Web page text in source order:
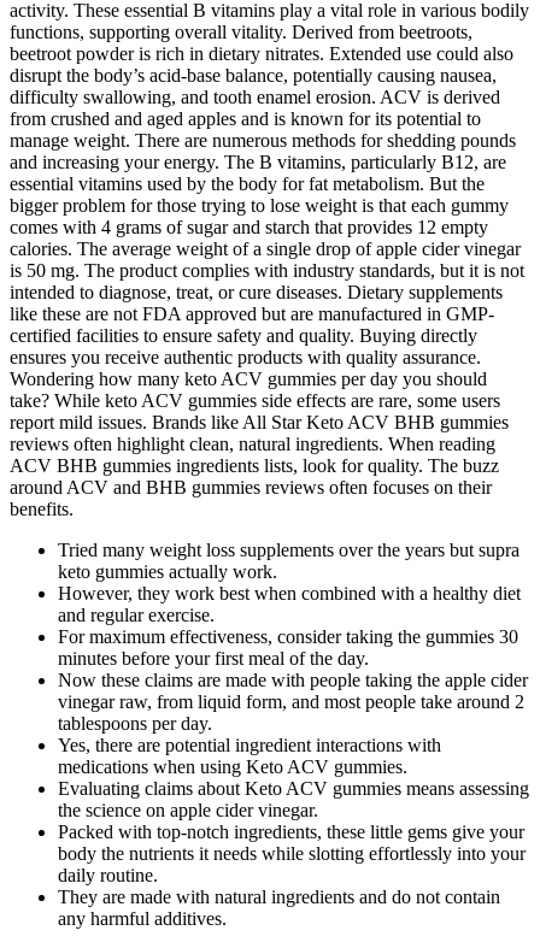
activity. These essential B vitamins play a vital role in various bodily
functions, supporting overall vitality. Derived from beetroots,
beetroot powder is rich in dietary nitrates. Extended use could also
disrupt the body’s acid-base balance, potentially causing nausea,
difficulty swallowing, and tooth enamel erosion. ACV is derived
from crushed and aged apples and is known for its potential to
manage weight. There are numerous methods for shedding pounds
and increasing your energy. The B vitamins, particularly B12, are
essential vitamins used by the body for fat metabolism. But the
bigger problem for those trying to lose weight is that each gummy
comes with 4 grams of sugar and starch that provides 12 empty
calories. The average weight of a single drop of apple cider vinegar
is 50 mg. The product complies with industry standards, but it is not
intended to diagnose, treat, or cure diseases. Dietary supplements
like these are not FDA approved but are manufactured in GMP-
certified facilities to ensure safety and quality. Buying directly
ensures you receive authentic products with quality assurance.
Wondering how many keto ACV gummies per day you should
take? While keto ACV gummies side effects are rare, some users
report mild issues. Brands like All Star Keto ACV BHB gummies
reviews often highlight clean, natural ingredients. When reading
ACV BHB gummies ingredients lists, look for quality. The buzz
around ACV and BHB gummies reviews often focuses on their
benefits.
Tried many weight loss supplements over the years but supra
keto gummies actually work.
However, they work best when combined with a healthy diet
and regular exercise.
For maximum effectiveness, consider taking the gummies 30
minutes before your first meal of the day.
Now these claims are made with people taking the apple cider
vinegar raw, from liquid form, and most people take around 2
tablespoons per day.
Yes, there are potential ingredient interactions with
medications when using Keto ACV gummies.
Evaluating claims about Keto ACV gummies means assessing
the science on apple cider vinegar.
Packed with top-notch ingredients, these little gems give your
body the nutrients it needs while slotting effortlessly into your
daily routine.
They are made with natural ingredients and do not contain
any harmful additives.